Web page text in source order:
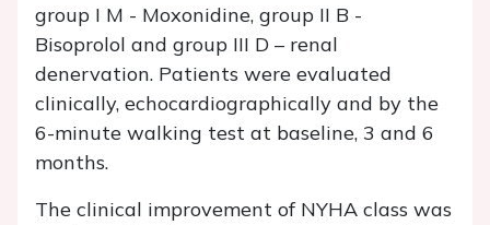
group I M - Moxonidine, group II B -
Bisoprolol and group III D – renal
denervation. Patients were evaluated
clinically, echocardiographically and by the
6-minute walking test at baseline, 3 and 6
months.
The clinical improvement of NYHA class was